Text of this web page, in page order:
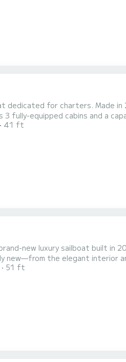
dedicated for charters. Made
on the water in the
41 ft
new luxury sailboat built in
new—from the elegant interior
with a motorized
51 ft